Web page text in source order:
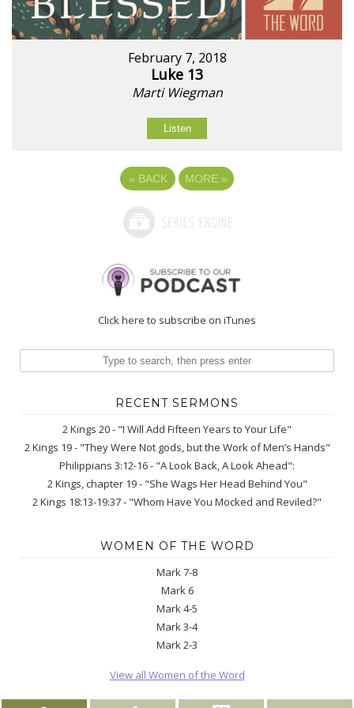
February 7, 2018
Luke 13
Marti Wiegman
Listen
« BACK MORE »
Click here to subscribe on iTunes
RECENT SERMONS
2 Kings 20 - "I Will Add Fifteen Years to Your Life"
2 Kings 19 - "They Were Not gods, but the Work of Men’s Hands"
Philippians 3:12-16 - "A Look Back, A Look Ahead":
2 Kings, chapter 19 - "She Wags Her Head Behind You"
2 Kings 18:13-19:37 - "Whom Have You Mocked and Reviled?"
WOMEN OF THE WORD
Mark 7-8
Mark 6
Mark 4-5
Mark 3-4
Mark 2-3
View all Women of the Word